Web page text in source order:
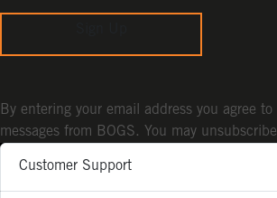
Customer Support
By entering your email address you agree
messages from BOGS. You may